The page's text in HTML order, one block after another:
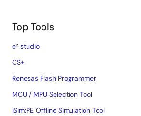
Top Tools
e² studio
CS+
Renesas Flash Programmer
MCU / MPU Selection Tool
iSim:PE Offline Simulation Tool